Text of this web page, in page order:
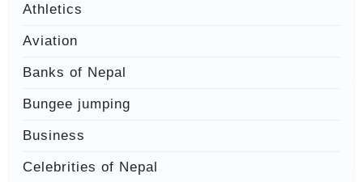
Athletics
Aviation
Banks of Nepal
Bungee jumping
Business
Celebrities of Nepal